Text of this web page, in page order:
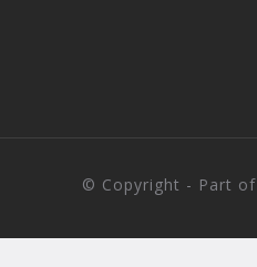
© Copyright - Part of